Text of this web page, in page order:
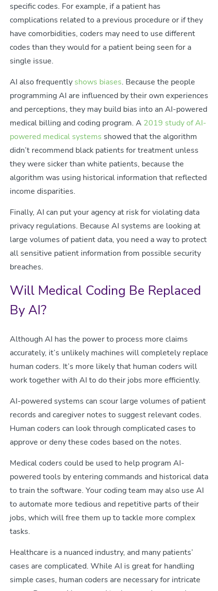
specific codes. For example, if a patient has
complications related to a previous procedure or if they
have comorbidities, coders may need to use different
codes than they would for a patient being seen for a
single issue.
AI also frequently shows biases. Because the people
programming AI are influenced by their own experiences
and perceptions, they may build bias into an AI-powered
medical billing and coding program. A 2019 study of AI-
powered medical systems showed that the algorithm
didn’t recommend black patients for treatment unless
they were sicker than white patients, because the
algorithm was using historical information that reflected
income disparities.
Finally, AI can put your agency at risk for violating data
privacy regulations. Because AI systems are looking at
large volumes of patient data, you need a way to protect
all sensitive patient information from possible security
breaches.
Will Medical Coding Be Replaced
By AI?
Although AI has the power to process more claims
accurately, it’s unlikely machines will completely replace
human coders. It’s more likely that human coders will
work together with AI to do their jobs more efficiently.
AI-powered systems can scour large volumes of patient
records and caregiver notes to suggest relevant codes.
Human coders can look through complicated cases to
approve or deny these codes based on the notes.
Medical coders could be used to help program AI-
powered tools by entering commands and historical data
to train the software. Your coding team may also use AI
to automate more tedious and repetitive parts of their
jobs, which will free them up to tackle more complex
tasks.
Healthcare is a nuanced industry, and many patients’
cases are complicated. While AI is great for handling
simple cases, human coders are necessary for intricate